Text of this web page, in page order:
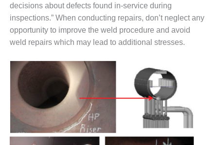
ENERGY
SAFETY –
EQUIPMENT &
SYSTEMS:
KLAMATH
COGENERATION
PLANT
SAFETY –
PROCEDURES &
ADMINISTRATION:
ARMSTRONG
ENERGY
decisions about defects found in-service during
inspections.” When conducting repairs, don’t neglect any
opportunity to improve the weld procedure and avoid
weld repairs which may lead to additional stresses.